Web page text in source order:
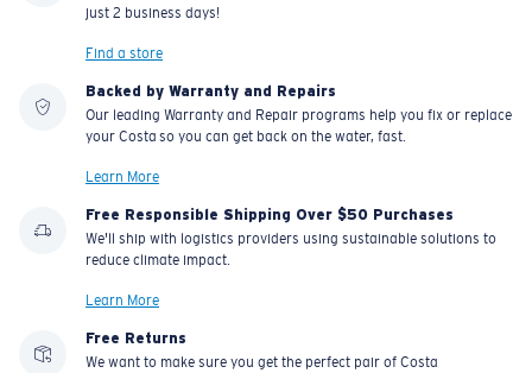
just 2 business days!
Find a store
Backed by Warranty and Repairs
Our leading Warranty and Repair programs help you fix or replace
your Costa so you can get back on the water, fast.
Learn More
Free Responsible Shipping Over $50 Purchases
We'll ship with logistics providers using sustainable solutions to
reduce climate impact.
Learn More
Free Returns
We want to make sure you get the perfect pair of Costa